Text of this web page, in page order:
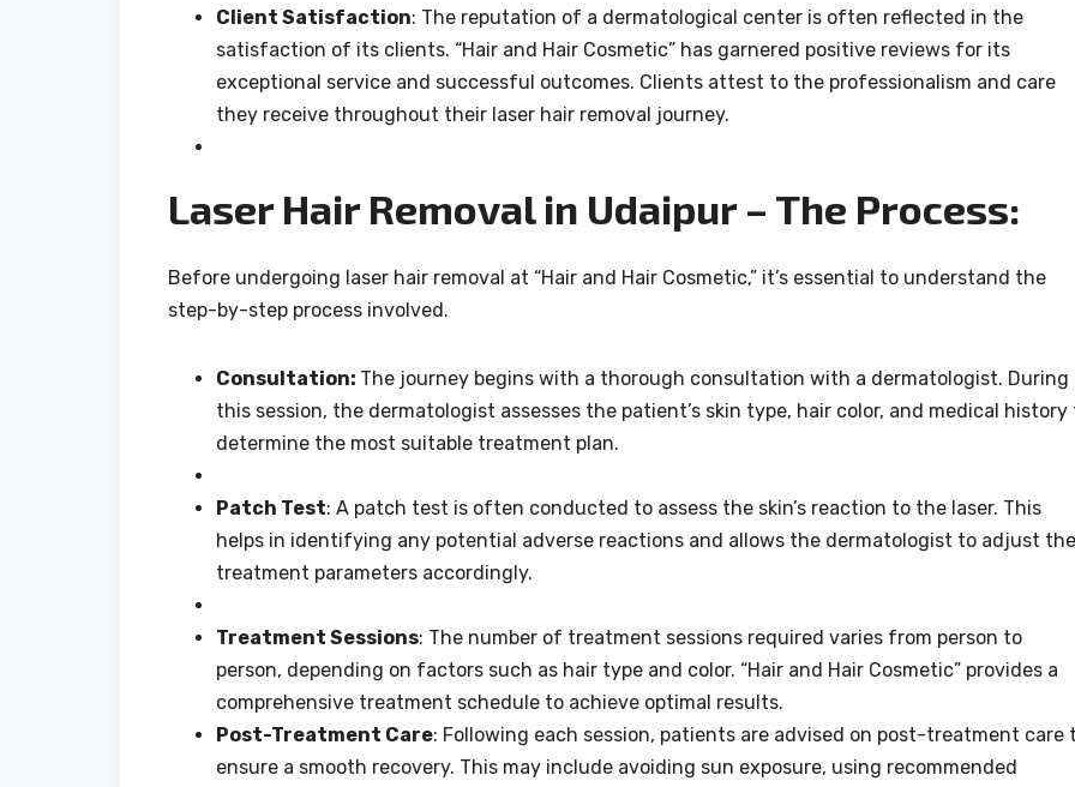
Client Satisfaction: The reputation of a dermatological center is often reflected in the
satisfaction of its clients. “Hair and Hair Cosmetic” has garnered positive reviews for its
exceptional service and successful outcomes. Clients attest to the professionalism and care
they receive throughout their laser hair removal journey.
Laser Hair Removal in Udaipur – The Process:
Before undergoing laser hair removal at “Hair and Hair Cosmetic,” it’s essential to understand the
step-by-step process involved.
Consultation: The journey begins with a thorough consultation with a dermatologist. During
this session, the dermatologist assesses the patient’s skin type, hair color, and medical history
determine the most suitable treatment plan.
Patch Test: A patch test is often conducted to assess the skin’s reaction to the laser. This
helps in identifying any potential adverse reactions and allows the dermatologist to adjust the
treatment parameters accordingly.
Treatment Sessions: The number of treatment sessions required varies from person to
person, depending on factors such as hair type and color. “Hair and Hair Cosmetic” provides a
comprehensive treatment schedule to achieve optimal results.
Post-Treatment Care: Following each session, patients are advised on post-treatment care
ensure a smooth recovery. This may include avoiding sun exposure, using recommended